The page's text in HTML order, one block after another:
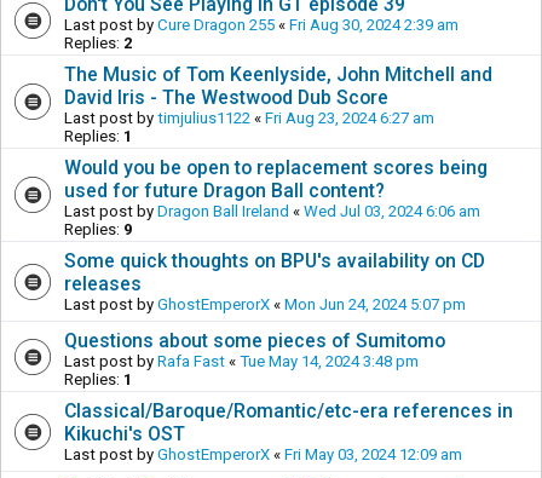
Last post by Cure Dragon 255 « Fri Aug 30, 2024 2:39 am
Replies: 2
The Music of Tom Keenlyside, John Mitchell and
David Iris - The Westwood Dub Score
Last post by timjulius1122 « Fri Aug 23, 2024 6:27 am
Replies: 1
Would you be open to replacement scores being
used for future Dragon Ball content?
Last post by Dragon Ball Ireland « Wed Jul 03, 2024 6:06 am
Replies: 9
Some quick thoughts on BPU's availability on CD
releases
Last post by GhostEmperorX « Mon Jun 24, 2024 5:07 pm
Questions about some pieces of Sumitomo
Last post by Rafa Fast « Tue May 14, 2024 3:48 pm
Replies: 1
Classical/Baroque/Romantic/etc-era references in
Kikuchi's OST
Last post by GhostEmperorX « Fri May 03, 2024 12:09 am